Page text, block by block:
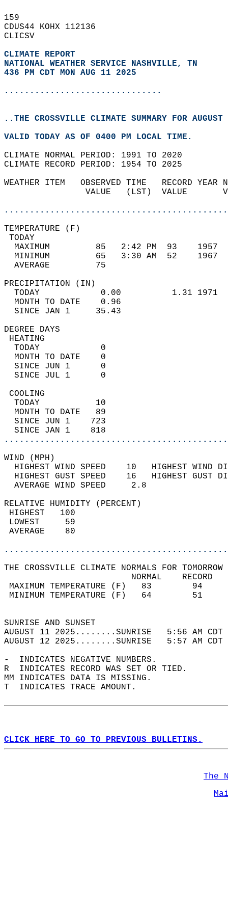
159
CDUS44 KOHX 112136
CLICSV
CLIMATE REPORT
NATIONAL WEATHER SERVICE NASHVILLE, TN
436 PM CDT MON AUG 11 2025
...............................
..THE CROSSVILLE CLIMATE SUMMARY FOR
VALID TODAY AS OF 0400 PM LOCAL TIME.
CLIMATE NORMAL PERIOD: 1991 TO 2020
CLIMATE RECORD PERIOD: 1954 TO 2025
WEATHER ITEM   OBSERVED TIME
VALUE   (LST)
MAXIMUM         85   2:42 PM
MINIMUM         65   3:30 AM
AVERAGE         75
TODAY            0.00
MONTH TO DATE    0.96
SINCE JAN 1     35.43
DEGREE
TODAY            0
MONTH TO DATE    0
SINCE JUN 1      0
SINCE JUL 1      0
TODAY           10
MONTH TO DATE   89
SINCE JUN 1    723
SINCE JAN 1    818
WIND
HIGHEST WIND SPEED    10   HIGHEST
HIGHEST GUST SPEED    16   HIGHEST
AVERAGE WIND
RELATIVE HUMIDITY (PERCENT)
THE CROSSVILLE CLIMATE NORMALS FOR
MAXIMUM TEMPERATURE
MINIMUM TEMPERATURE
SUNRISE
AUGUST 11 2025........SUNRISE   5:56 AM
AUGUST 12 2025........SUNRISE   5:57 AM
-  INDICATES NEGATIVE NUMBERS.
R  INDICATES RECORD WAS SET OR TIED.
MM INDICATES DATA IS MISSING.
T  INDICATES TRACE AMOUNT.
CLICK HERE TO GO TO PREVIOUS BULLETINS.
The